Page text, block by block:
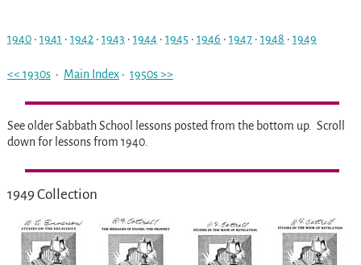
1940· 1941 · 1942 · 1943 · 1944· 1945 · 1946 · 1947· 1948 · 1949
<< 1930s· Main Index· 1950s >>
See older Sabbath School lessons posted from the bottom up. Scroll
down for lessons from 1940.
1949 Collection